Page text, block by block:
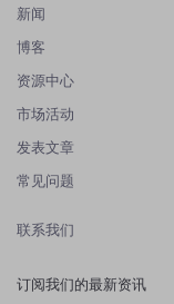
新闻
博客
资源中心
市场活动
发表文章
常见问题
联系我们
订阅我们的最新资讯